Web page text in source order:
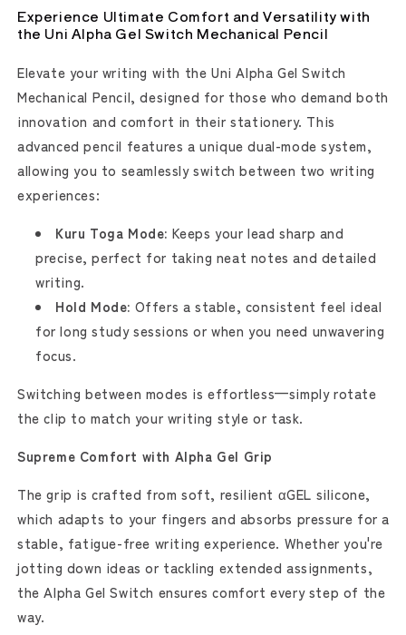
Gel
Switch
Pencil
(uni
Mitsubishi
Gel
Switch
Pencil
(uni
Mitsubishi
Experience Ultimate Comfort and Versatility with
the Uni Alpha Gel Switch Mechanical Pencil
Elevate your writing with the Uni Alpha Gel Switch
Mechanical Pencil, designed for those who demand both
innovation and comfort in their stationery. This
advanced pencil features a unique dual-mode system,
allowing you to seamlessly switch between two writing
experiences:
Kuru Toga Mode: Keeps your lead sharp and
precise, perfect for taking neat notes and detailed
writing.
Hold Mode: Offers a stable, consistent feel ideal
for long study sessions or when you need unwavering
focus.
Switching between modes is effortless—simply rotate
the clip to match your writing style or task.
Supreme Comfort with Alpha Gel Grip
The grip is crafted from soft, resilient αGEL silicone,
which adapts to your fingers and absorbs pressure for a
stable, fatigue-free writing experience. Whether you're
jotting down ideas or tackling extended assignments,
the Alpha Gel Switch ensures comfort every step of the
way.